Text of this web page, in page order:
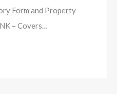
Form and Property
– Covers…